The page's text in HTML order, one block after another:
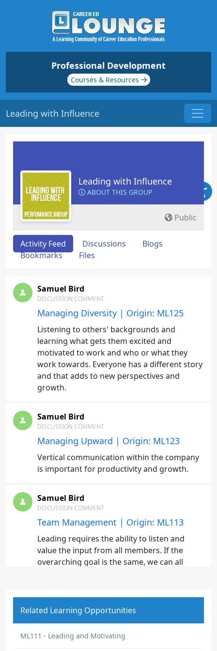
Professional Development
Courses & Resources
Leading with Influence
Leading with Influence
ABOUT THIS GROUP
Public
Activity Feed Discussions
Blogs
Bookmarks
Files
Samuel Bird
DISCUSSION COMMENT
Managing Diversity | Origin: ML125
Listening to others' backgrounds and
learning what gets them excited and
motivated to work and who or what they
work towards. Everyone has a different story
and that adds to new perspectives and
growth.
Samuel Bird
DISCUSSION COMMENT
Managing Upward | Origin: ML123
Vertical communication within the company
is important for productivity and growth.
Samuel Bird
DISCUSSION COMMENT
Team Management | Origin: ML113
Leading requires the ability to listen and
value the input from all members. If the
overarching goal is the same, we can all
DISCUSSION COMMENT
Leading and Motivating Others | Origin:
ML111
Related Learning Opportunities
ML111 - Leading and Motivating